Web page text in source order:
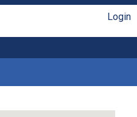
Login